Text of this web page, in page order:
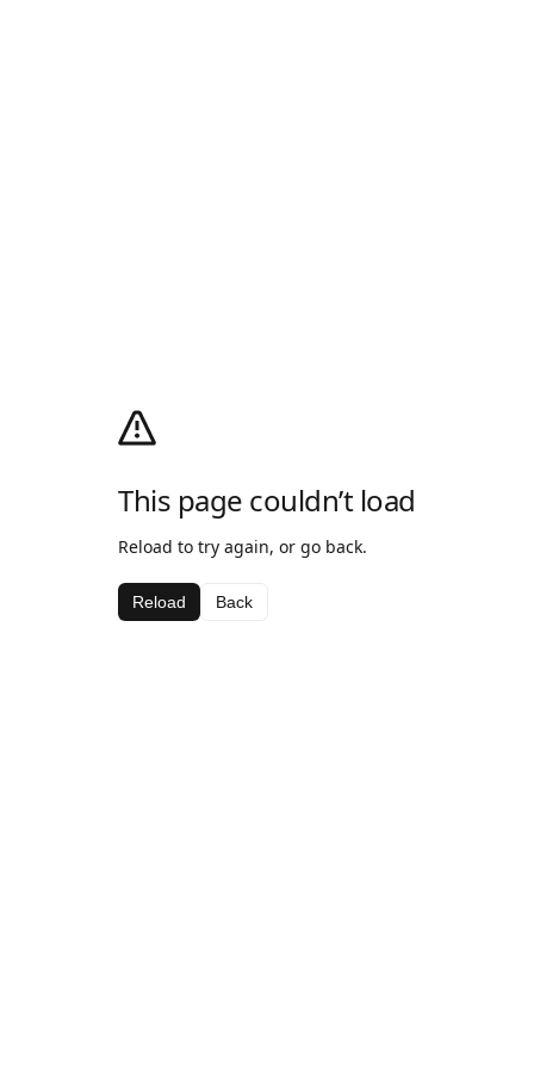
This page couldn’t load
Reload to try again, or go back.
Reload Back